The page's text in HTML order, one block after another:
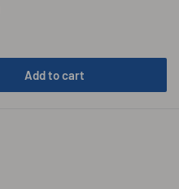
Add to cart